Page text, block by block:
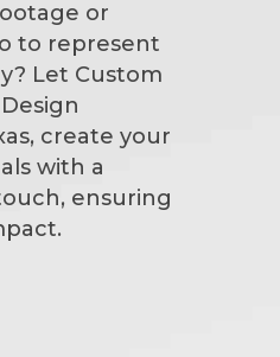
or
to represent
Let Custom
create your
with a
ensuring